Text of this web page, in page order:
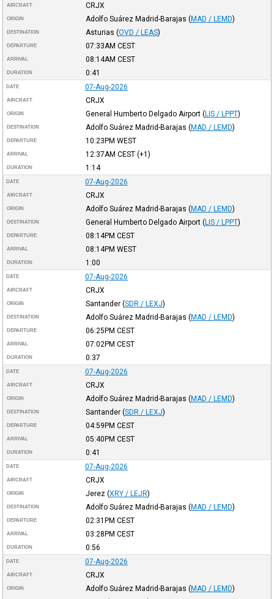
AIRCRAFT CRJX
ORIGIN Adolfo Suárez Madrid-Barajas (MAD / LEMD)
DESTINATION Asturias (OVD / LEAS)
DEPARTURE 07:33AM CEST
ARRIVAL 08:14AM CEST
DURATION 0:41
DATE 07-Aug-2026
AIRCRAFT CRJX
ORIGIN General Humberto Delgado Airport (LIS / LPPT)
DESTINATION Adolfo Suárez Madrid-Barajas (MAD / LEMD)
DEPARTURE 10:23PM WEST
ARRIVAL 12:37AM CEST(+1)
DURATION 1:14
DATE 07-Aug-2026
AIRCRAFT CRJX
ORIGIN Adolfo Suárez Madrid-Barajas (MAD / LEMD)
DESTINATION General Humberto Delgado Airport (LIS / LPPT)
DEPARTURE 08:14PM CEST
ARRIVAL 08:14PM WEST
DURATION 1:00
DATE 07-Aug-2026
AIRCRAFT CRJX
ORIGIN Santander (SDR / LEXJ)
DESTINATION Adolfo Suárez Madrid-Barajas (MAD / LEMD)
DEPARTURE 06:25PM CEST
ARRIVAL 07:02PM CEST
DURATION 0:37
DATE 07-Aug-2026
AIRCRAFT CRJX
ORIGIN Adolfo Suárez Madrid-Barajas (MAD / LEMD)
DESTINATION Santander (SDR / LEXJ)
DEPARTURE 04:59PM CEST
ARRIVAL 05:40PM CEST
DURATION 0:41
DATE 07-Aug-2026
AIRCRAFT CRJX
ORIGIN Jerez (XRY / LEJR)
DESTINATION Adolfo Suárez Madrid-Barajas (MAD / LEMD)
DEPARTURE 02:31PM CEST
ARRIVAL 03:28PM CEST
DURATION 0:56
DATE 07-Aug-2026
AIRCRAFT CRJX
ORIGIN Adolfo Suárez Madrid-Barajas (MAD / LEMD)